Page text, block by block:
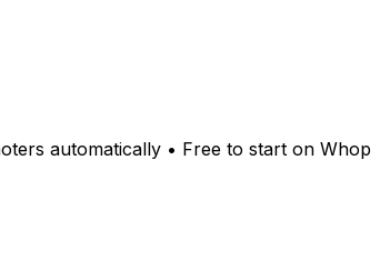
automatically • Free to start on Whop